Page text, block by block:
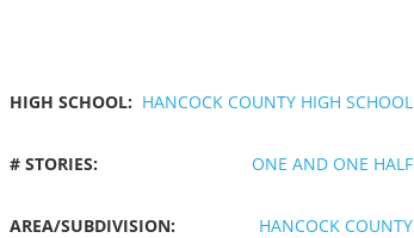
HIGH SCHOOL: HANCOCK COUNTY HIGH SCHOOL
# STORIES: ONE AND ONE HALF
AREA/SUBDIVISION:
HANCOCK COUNTY